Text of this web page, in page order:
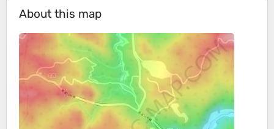
About this map